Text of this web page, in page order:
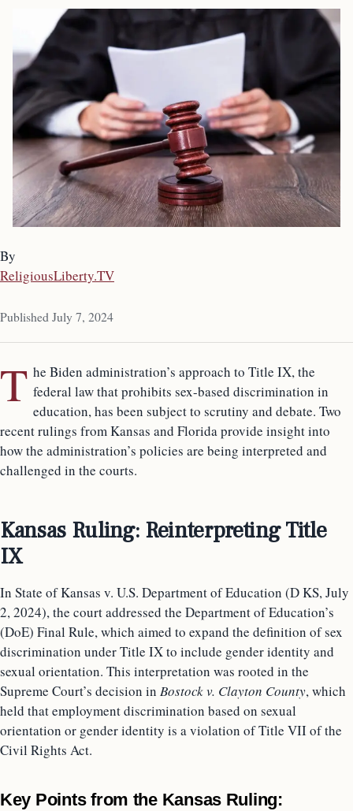
By
ReligiousLiberty.TV
Published July 7, 2024
T he Biden administration’s approach to Title IX, the
federal law that prohibits sex-based discrimination in
education, has been subject to scrutiny and debate. Two
recent rulings from Kansas and Florida provide insight into
how the administration’s policies are being interpreted and
challenged in the courts.
Kansas Ruling: Reinterpreting Title
IX
In State of Kansas v. U.S. Department of Education (D KS, July
2, 2024), the court addressed the Department of Education’s
(DoE) Final Rule, which aimed to expand the definition of sex
discrimination under Title IX to include gender identity and
sexual orientation. This interpretation was rooted in the
Supreme Court’s decision in Bostock v. Clayton County, which
held that employment discrimination based on sexual
orientation or gender identity is a violation of Title VII of the
Civil Rights Act.
Key Points from the Kansas Ruling: